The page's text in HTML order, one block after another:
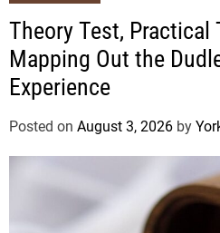
Theory Test, Practical
Mapping Out the
Experience
Posted on August 3, 2026 by